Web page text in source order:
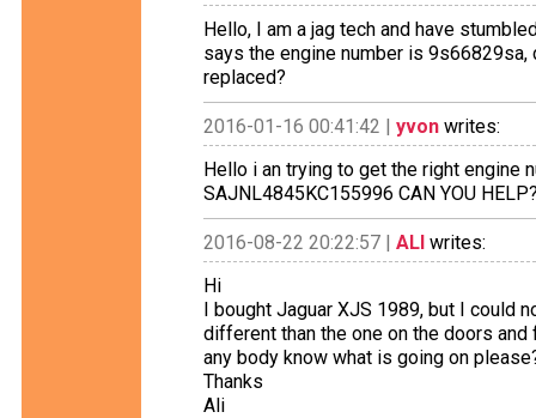
Hello, I am a jag tech and have
says the engine number is
replaced?
2016-01-16 00:41:42 | yvon writes:
Hello i an trying to get the right engine
SAJNL4845KC155996 CAN YOU
2016-08-22 20:22:57 | ALI writes:
Hi
I bought Jaguar XJS 1989, but I could
different than the one on the doors
any body know what is going on
Thanks
Ali